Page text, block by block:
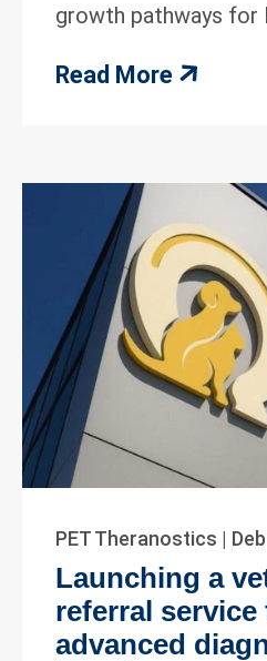
growth pathways for
Read More
PET Theranostics |
Launching a
referral service
advanced